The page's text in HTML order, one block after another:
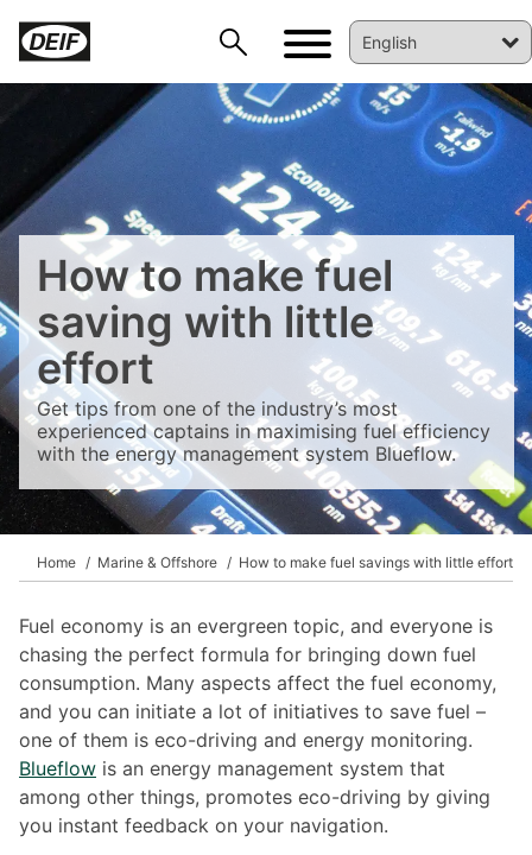
How to make fuel
saving with little
effort
Get tips from one of the industry’s most
experienced captains in maximising fuel efficiency
with the energy management system Blueflow.
Home Marine & Offshore How to make fuel savings with little effort
Fuel economy is an evergreen topic, and everyone is
chasing the perfect formula for bringing down fuel
consumption. Many aspects affect the fuel economy,
and you can initiate a lot of initiatives to save fuel –
one of them is eco-driving and energy monitoring.
Blueflow is an energy management system that
among other things, promotes eco-driving by giving
you instant feedback on your navigation.
DEIF PowerAI